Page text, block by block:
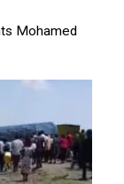
Mohamed